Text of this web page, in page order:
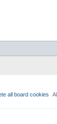
all board cookies